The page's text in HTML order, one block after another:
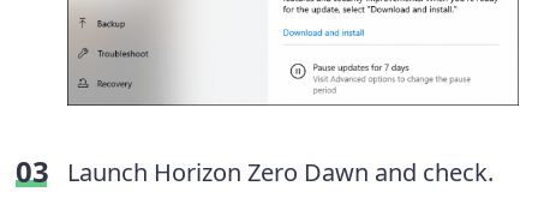
Launch Horizon Zero Dawn and check.